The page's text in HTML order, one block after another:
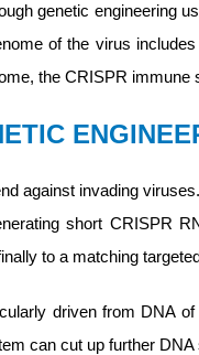
genetic engineering
of the virus
the CRISPR
against invading
short CRISPR
to a matching
driven from DNA
can cut up further